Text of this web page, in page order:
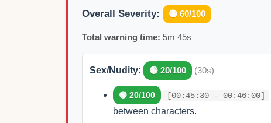
Overall Severity: 🟡 60/100
Total warning time: 5m 45s
Sex/Nudity: 🟢 20/100 (30s)
🟢 20/100 [00:45:30 - 00:46:00]
between characters.